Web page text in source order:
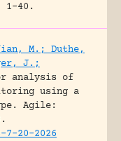
1-40.
M.; Duthe,
J.;
analysis of
using a
Agile:
20-2026